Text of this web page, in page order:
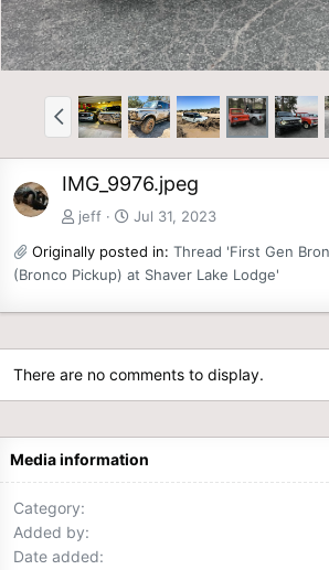
IMG_9976.jpeg
jeff
Jul 31, 2023
Originally posted in: Thread 'First Gen
(Bronco Pickup) at Shaver Lake Lodge'
There are no comments to display.
Media information
Category
Added by
Date added